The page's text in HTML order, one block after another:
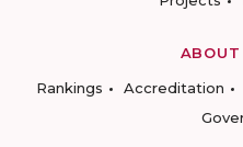
Rankings
Accreditation